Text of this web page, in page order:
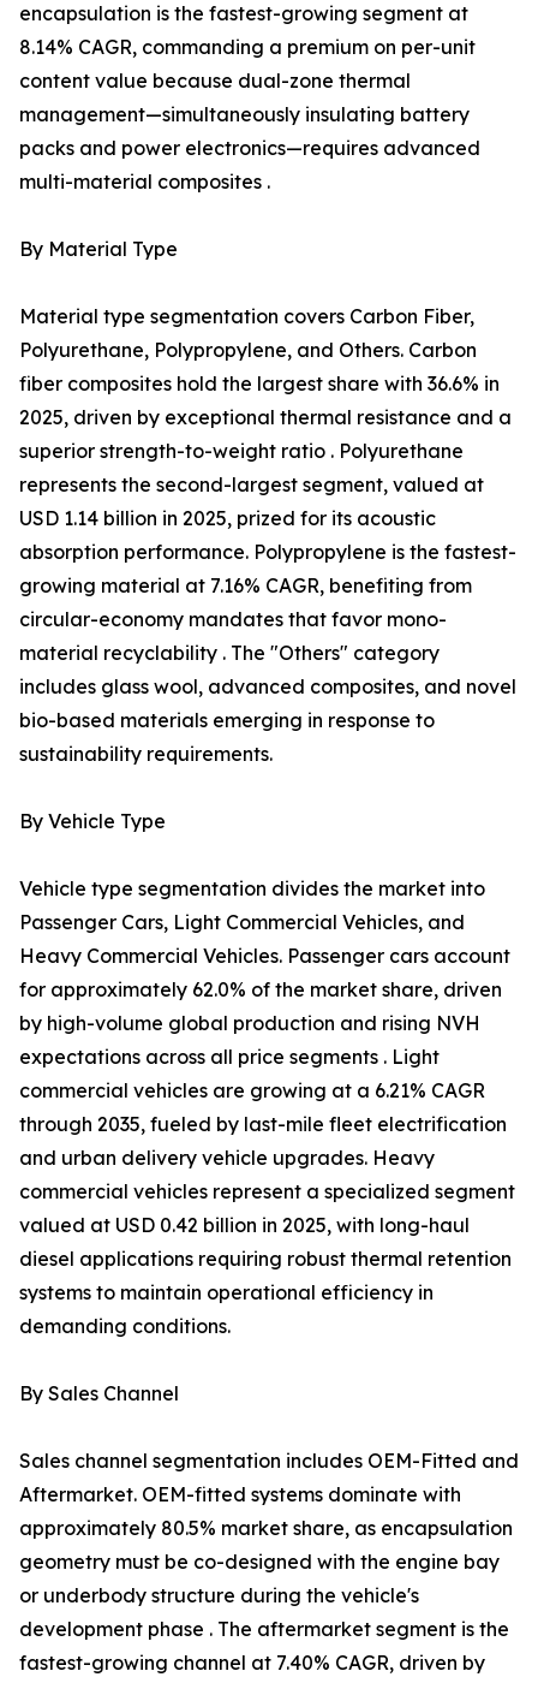
encapsulation is the fastest-growing segment at
8.14% CAGR, commanding a premium on per-unit
content value because dual-zone thermal
management—simultaneously insulating battery
packs and power electronics—requires advanced
multi-material composites .
By Material Type
Material type segmentation covers Carbon Fiber,
Polyurethane, Polypropylene, and Others. Carbon
fiber composites hold the largest share with 36.6% in
2025, driven by exceptional thermal resistance and a
superior strength-to-weight ratio . Polyurethane
represents the second-largest segment, valued at
USD 1.14 billion in 2025, prized for its acoustic
absorption performance. Polypropylene is the fastest-
growing material at 7.16% CAGR, benefiting from
circular-economy mandates that favor mono-
material recyclability . The "Others" category
includes glass wool, advanced composites, and novel
bio-based materials emerging in response to
sustainability requirements.
By Vehicle Type
Vehicle type segmentation divides the market into
Passenger Cars, Light Commercial Vehicles, and
Heavy Commercial Vehicles. Passenger cars account
for approximately 62.0% of the market share, driven
by high-volume global production and rising NVH
expectations across all price segments . Light
commercial vehicles are growing at a 6.21% CAGR
through 2035, fueled by last-mile fleet electrification
and urban delivery vehicle upgrades. Heavy
commercial vehicles represent a specialized segment
valued at USD 0.42 billion in 2025, with long-haul
diesel applications requiring robust thermal retention
systems to maintain operational efficiency in
demanding conditions.
By Sales Channel
Sales channel segmentation includes OEM-Fitted and
Aftermarket. OEM-fitted systems dominate with
approximately 80.5% market share, as encapsulation
geometry must be co-designed with the engine bay
or underbody structure during the vehicle's
development phase . The aftermarket segment is the
fastest-growing channel at 7.40% CAGR, driven by